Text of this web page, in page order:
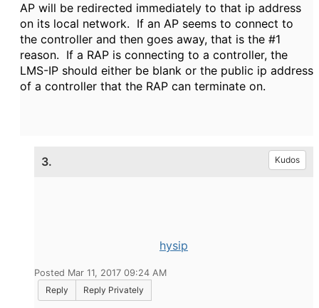
AP will be redirected immediately to that ip address
on its local network. If an AP seems to connect to
the controller and then goes away, that is the #1
reason. If a RAP is connecting to a controller, the
LMS-IP should either be blank or the public ip address
of a controller that the RAP can terminate on.
3. Kudos
hysip
Posted Mar 11, 2017 09:24 AM
Reply
Reply Privately